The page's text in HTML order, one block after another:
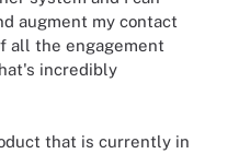
augment my contact
all the engagement
incredibly
that is currently in